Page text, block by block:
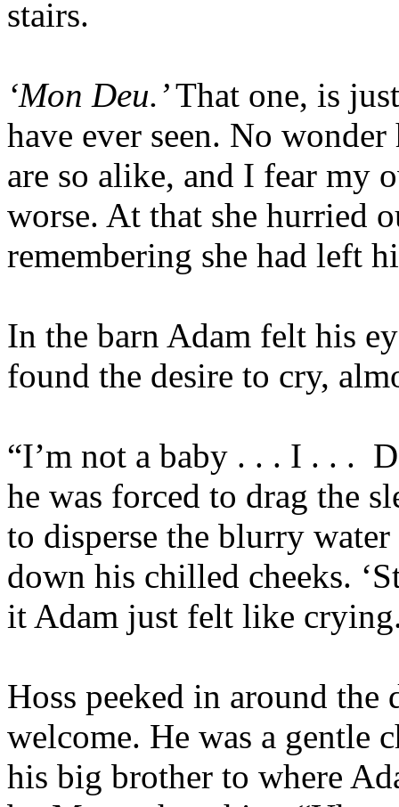
stairs.
‘Mon Deu.’That one, is
have ever seen. No
are so alike, and I fear my
worse. At that she hurried
remembering she had left
In the barn Adam felt his
found the desire to cry,
“I’m not a baby . . . I . . .
he was forced to drag the
to disperse the blurry
down his chilled cheeks.
it Adam just felt like
Hoss peeked in around the
welcome. He was a gentle
his big brother to where